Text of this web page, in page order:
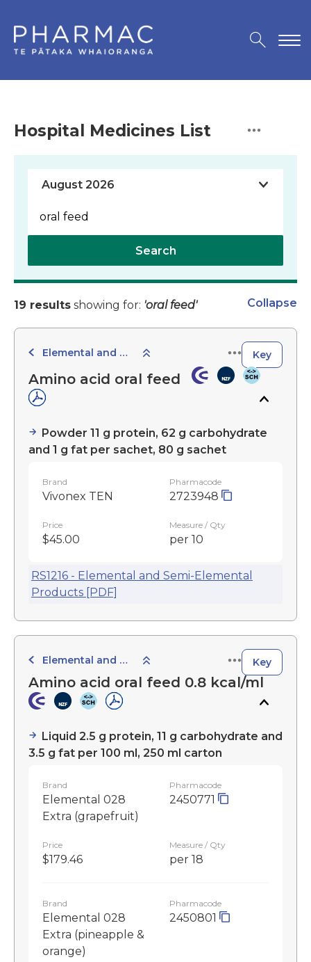
Hospital Medicines List
Search
19 results showing for: 'oral feed' Collapse
Elemental and Semi-Elemental Products Key
Amino acid oral feed
Powder 11 g protein, 62 g carbohydrate
and 1 g fat per sachet, 80 g sachet
Brand
Vivonex TEN
Pharmacode
2723948
Price
$45.00
Measure / Qty
per 10
RS1216 - Elemental and Semi-Elemental
Products [PDF]
Elemental and Semi-Elemental Products Key
Amino acid oral feed 0.8 kcal/ml
Liquid 2.5 g protein, 11 g carbohydrate and
3.5 g fat per 100 ml, 250 ml carton
Brand
Elemental 028
Extra (grapefruit)
Pharmacode
2450771
Price
$179.46
Measure / Qty
per 18
Brand
Elemental 028
Extra (pineapple &
orange)
Pharmacode
2450801